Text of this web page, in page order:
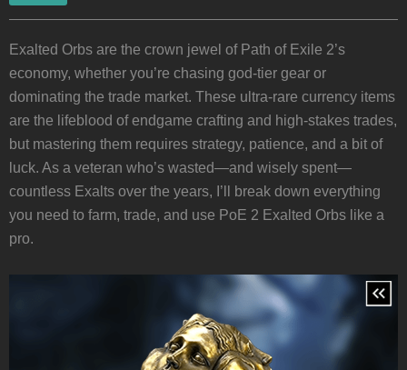
Exalted Orbs are the crown jewel of Path of Exile 2’s
economy, whether you’re chasing god-tier gear or
dominating the trade market. These ultra-rare currency items
are the lifeblood of endgame crafting and high-stakes trades,
but mastering them requires strategy, patience, and a bit of
luck. As a veteran who’s wasted—and wisely spent—
countless Exalts over the years, I’ll break down everything
you need to farm, trade, and use PoE 2 Exalted Orbs like a
pro.